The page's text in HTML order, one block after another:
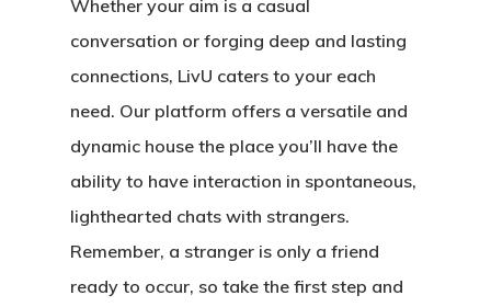
Whether your aim is a casual
conversation or forging deep and lasting
connections, LivU caters to your each
need. Our platform offers a versatile and
dynamic house the place you’ll have the
ability to have interaction in spontaneous,
lighthearted chats with strangers.
Remember, a stranger is only a friend
ready to occur, so take the first step and